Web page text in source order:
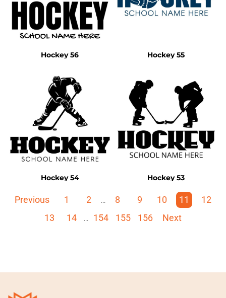
Hockey 56 Hockey 55
Hockey 54 Hockey 53
Previous 1 2 ... 8 9 10 11
12
13
14 ... 154 155 156 Next